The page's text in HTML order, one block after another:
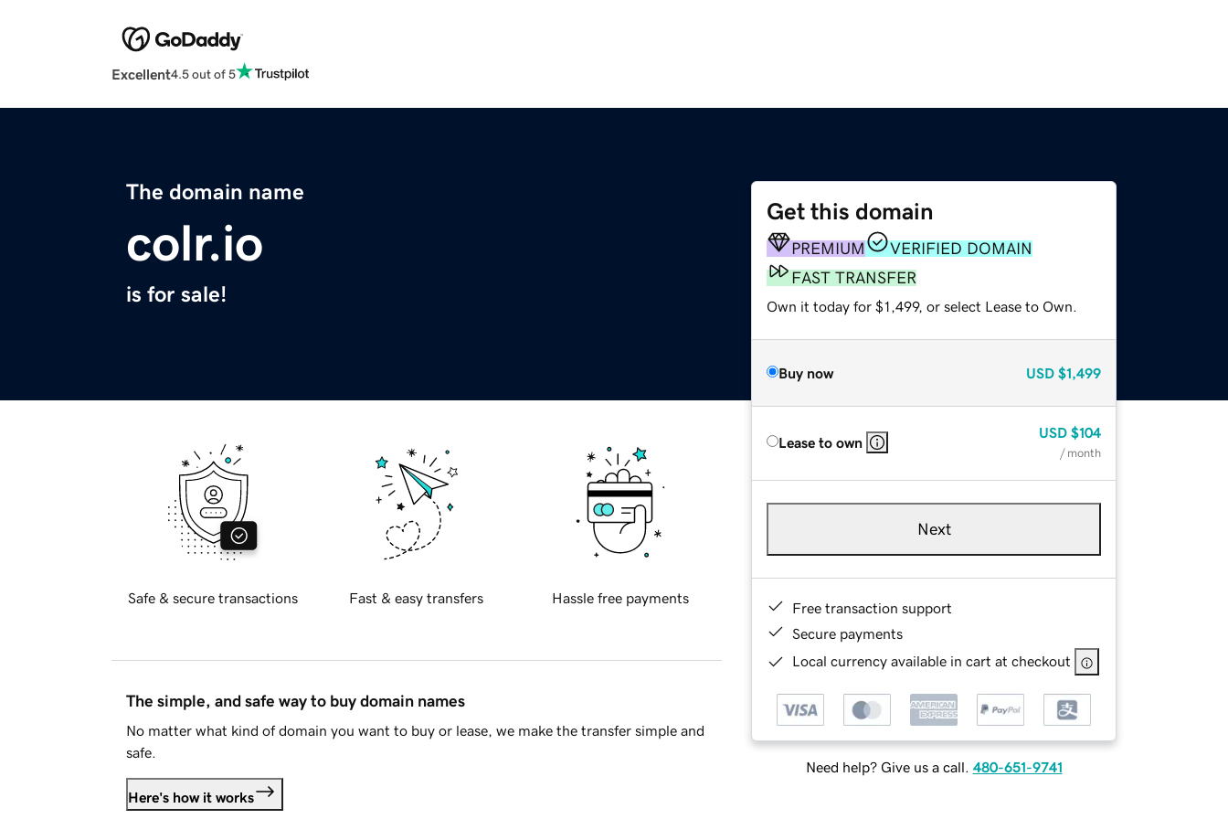
Excellent4.5 out of 5
The domain name
colr.io
is for sale!
Get this domain
PREMIUM
VERIFIED DOMAIN
FAST TRANSFER
Own it today for $1,499, or select Lease to Own.
Buy now USD $1,499
Lease to own
USD $104
/ month
Next
Free transaction support
Secure payments
Local currency available in cart at checkout
Need help? Give us a call. 480-651-9741
Safe & secure transactions Fast & easy transfers Hassle free payments
The simple, and safe way to buy domain names
No matter what kind of domain you want to buy or lease, we make the transfer simple and
safe.
Here's how it works